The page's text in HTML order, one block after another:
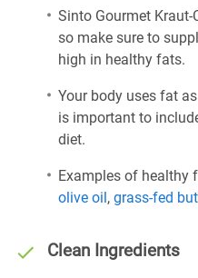
Sinto Gourmet
so make sure to
high in healthy fats.
Your body uses fat
is important to
diet.
Examples of healthy
olive oil, grass-fed
Clean Ingredients